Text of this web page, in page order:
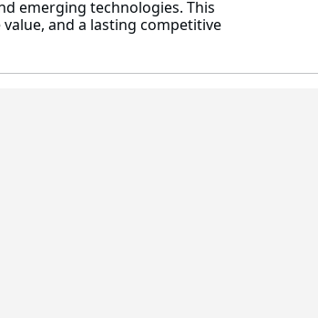
emerging technologies. This
and a lasting competitive